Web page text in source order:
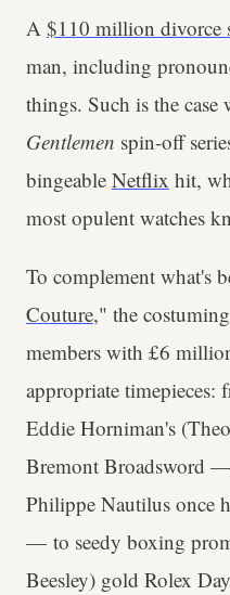
A $110 million divorce
man, including
things. Such is the case
Gentlemen spin-off
bingeable Netflix hit,
most opulent watches
To complement what's
Couture," the
members with £6
appropriate timepieces:
Eddie Horniman's
Bremont Broadsword
Philippe Nautilus once
— to seedy boxing
Beesley) gold Rolex